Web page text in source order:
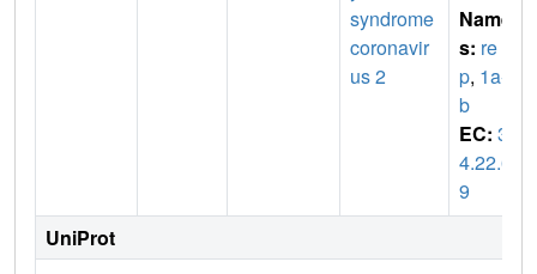
syndrome
coronavir
us 2
Name
s: re
p, 1a-1
b
EC: 3.
4.22.6
9
UniProt